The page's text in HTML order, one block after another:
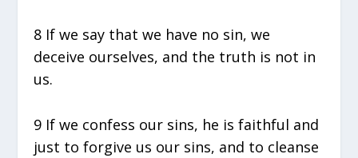
8 If we say that we have no sin, we
deceive ourselves, and the truth is not in
us.
9 If we confess our sins, he is faithful and
just to forgive us our sins, and to cleanse